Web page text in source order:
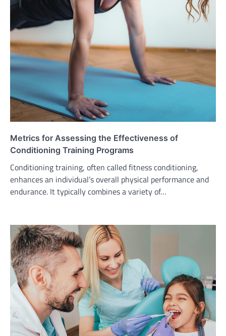
Metrics for Assessing the Effectiveness of
Conditioning Training Programs
Conditioning training, often called fitness conditioning,
enhances an individual’s overall physical performance and
endurance. It typically combines a variety of…